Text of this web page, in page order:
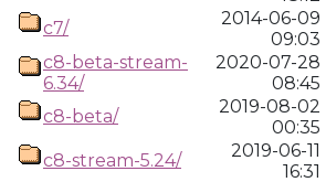
c7/
2014-06-09
09:03
c8-beta-stream-
6.34/
2020-07-28
08:45
c8-beta/
2019-08-02
00:35
c8-stream-5.24/
2019-06-11
16:31